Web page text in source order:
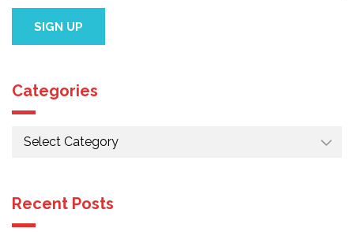
Categories
Categories
Recent Posts